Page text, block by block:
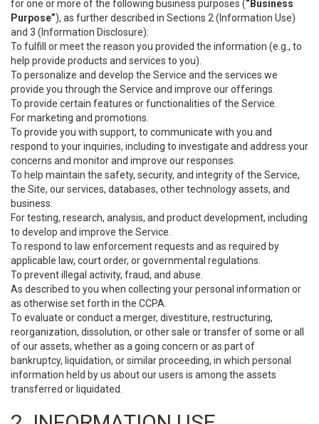
for one or more of the following business purposes (“Business
Purpose”), as further described in Sections 2 (Information Use)
and 3 (Information Disclosure):
To fulfill or meet the reason you provided the information (e.g., to
help provide products and services to you).
To personalize and develop the Service and the services we
provide you through the Service and improve our offerings.
To provide certain features or functionalities of the Service.
For marketing and promotions.
To provide you with support, to communicate with you and
respond to your inquiries, including to investigate and address your
concerns and monitor and improve our responses.
To help maintain the safety, security, and integrity of the Service,
the Site, our services, databases, other technology assets, and
business.
For testing, research, analysis, and product development, including
to develop and improve the Service.
To respond to law enforcement requests and as required by
applicable law, court order, or governmental regulations.
To prevent illegal activity, fraud, and abuse.
As described to you when collecting your personal information or
as otherwise set forth in the CCPA.
To evaluate or conduct a merger, divestiture, restructuring,
reorganization, dissolution, or other sale or transfer of some or all
of our assets, whether as a going concern or as part of
bankruptcy, liquidation, or similar proceeding, in which personal
information held by us about our users is among the assets
transferred or liquidated.